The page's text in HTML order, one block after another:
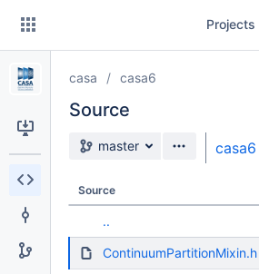
Skip
content
Projects
casa casa6
Source
Source branch
master casa6
Source
..
ContinuumPartitionMixin.h